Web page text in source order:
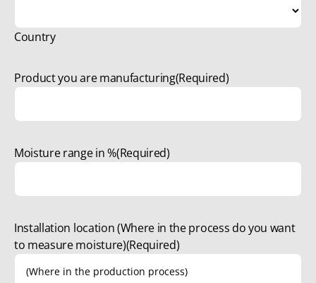
Country
Product you are manufacturing(Required)
Moisture range in %(Required)
Installation location (Where in the process do you want
to measure moisture)(Required)